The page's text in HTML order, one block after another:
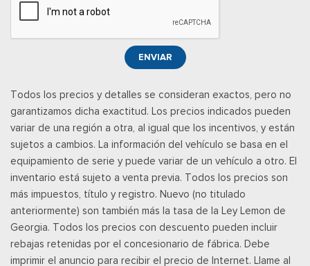
Urethane Gear Shifter Material
ENVIAR
Todos los precios y detalles se consideran exactos, pero no
garantizamos dicha exactitud. Los precios indicados pueden
variar de una región a otra, al igual que los incentivos, y están
sujetos a cambios. La información del vehículo se basa en el
equipamiento de serie y puede variar de un vehículo a otro. El
inventario está sujeto a venta previa. Todos los precios son
más impuestos, título y registro. Nuevo (no titulado
anteriormente) son también más la tasa de la Ley Lemon de
Georgia. Todos los precios con descuento pueden incluir
rebajas retenidas por el concesionario de fábrica. Debe
imprimir el anuncio para recibir el precio de Internet. Llame al